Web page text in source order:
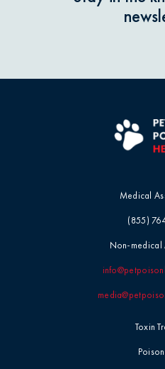
Pet Safety Tips
Seasonal & Holiday
Toxin Tails
Toxin
Medical
(855)
Non-medical